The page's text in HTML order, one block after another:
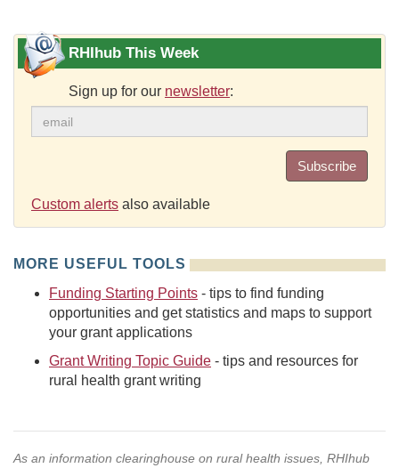
RHIhub This Week
Sign up for our newsletter:
Subscribe
Custom alerts also available
MORE USEFUL TOOLS
Funding Starting Points - tips to find funding
opportunities and get statistics and maps to support
your grant applications
Grant Writing Topic Guide - tips and resources for
rural health grant writing
As an information clearinghouse on rural health issues, RHIhub